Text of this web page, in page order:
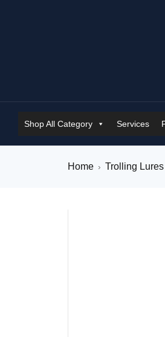
Shop All Category Services
Home › Trolling Lures